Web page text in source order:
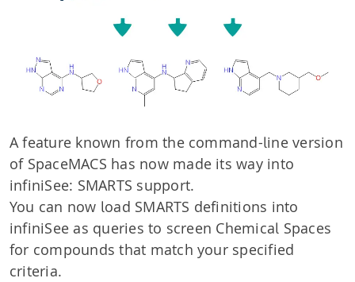
A feature known from the command-line version
of SpaceMACS has now made its way into
infiniSee: SMARTS support.
You can now load SMARTS definitions into
infiniSee as queries to screen Chemical Spaces
for compounds that match your specified
criteria.